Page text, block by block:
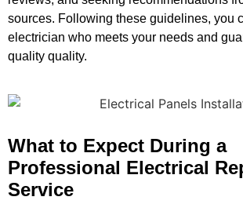
sources. Following these guidelines, you
electrician who meets your needs and
quality quality.
What to Expect During a
Professional Electrical
Service